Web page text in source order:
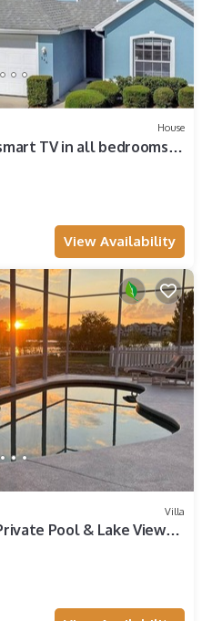
House
TV in all bedrooms,
View Availability
Villa
Pool & Lake Views |